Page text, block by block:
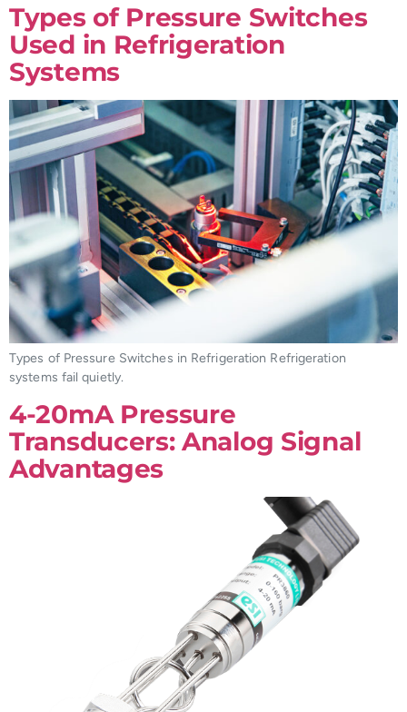
Types of Pressure Switches
Used in Refrigeration
Systems
Types of Pressure Switches in Refrigeration Refrigeration
systems fail quietly.
4-20mA Pressure
Transducers: Analog Signal
Advantages